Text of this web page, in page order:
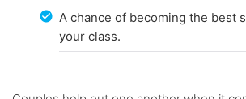
A chance of becoming the best
your class.